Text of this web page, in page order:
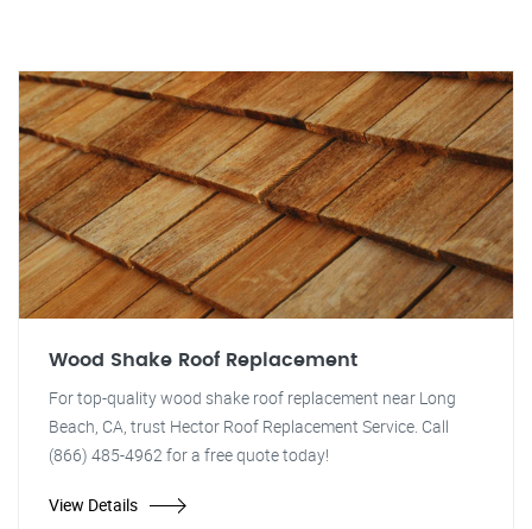
Wood Shake Roof Replacement
For top-quality wood shake roof replacement near Long
Beach, CA, trust Hector Roof Replacement Service. Call
(866) 485-4962 for a free quote today!
View Details